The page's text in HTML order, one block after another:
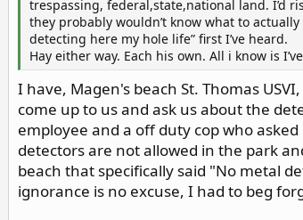
trespassing, federal,state,national land. I’d
they probably wouldn’t know what to
detecting here my hole life” first I’ve heard.
Hay either way. Each his own. All i know is
I have, Magen's beach St. Thomas
come up to us and ask us about the
employee and a off duty cop who
detectors are not allowed in the park
beach that specifically said "No metal
ignorance is no excuse, I had to beg